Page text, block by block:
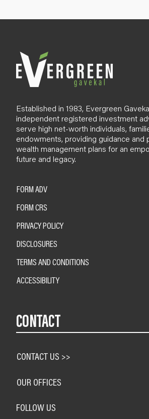
l
Established in 1983, Evergreen
independent registered investment
serve high net-worth individuals,
endowments, providing guidance and
wealth management plans for an
future and legacy.
FORM ADV
FORM CRS
PRIVACY POLICY
DISCLOSURES
TERMS AND CONDITIONS
ACCESSIBILITY
CONTACT
CONTACT US >>
OUR OFFICES
FOLLOW US